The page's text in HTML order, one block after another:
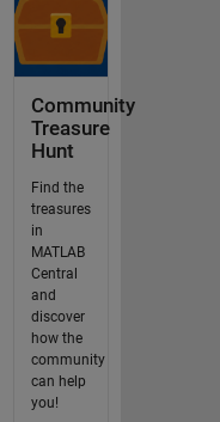
Community
Treasure
Hunt
Find the
treasures
in
MATLAB
Central
and
discover
how the
community
can help
you!